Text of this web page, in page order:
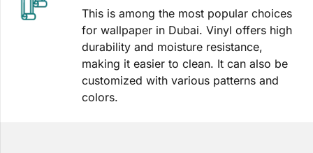
This is among the most popular choices
for wallpaper in Dubai. Vinyl offers high
durability and moisture resistance,
making it easier to clean. It can also be
customized with various patterns and
colors.